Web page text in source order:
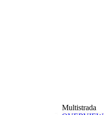
Multistrada